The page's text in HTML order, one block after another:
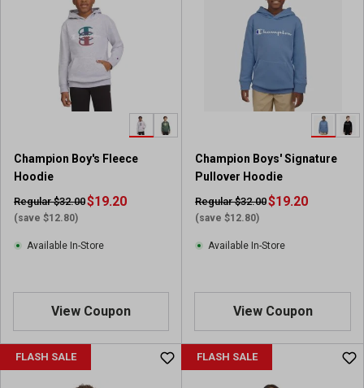
e
v
i
e
s
Champion Boy's Fleece
Hoodie
Regular $32.00
(save $12.80)
$19.20
Available In-Store
View Coupon
Champion Boys' Signature
Pullover Hoodie
Regular $32.00
(save $12.80)
$19.20
Available In-Store
View Coupon
FLASH SALE FLASH SALE